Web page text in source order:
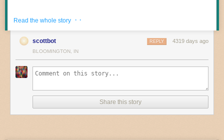
Read the whole story · ·
scottbot 4319 days ago
REPLY
BLOOMINGTON, IN
Share this story